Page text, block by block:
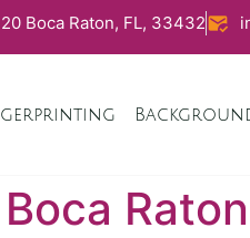
Boca Raton, FL, 33432
Boca